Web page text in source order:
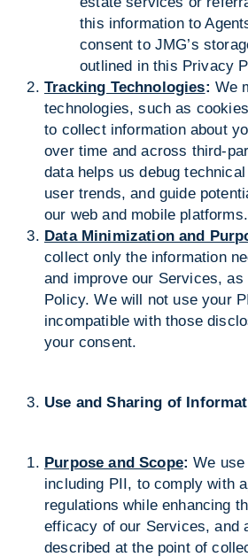
this information to
consent to JMG’s
outlined in this Privacy
Tracking Technologies: We
technologies, such as
to collect information about
over time and across third-
data helps us debug
user trends, and guide
our web and mobile platforms.
Data Minimization and
collect only the information
and improve our Services,
Policy. We will not use your
incompatible with those
your consent.
Use and Sharing of
Purpose and Scope: We
including PII, to comply with
regulations while enhancing
efficacy of our Services, and
described at the point of